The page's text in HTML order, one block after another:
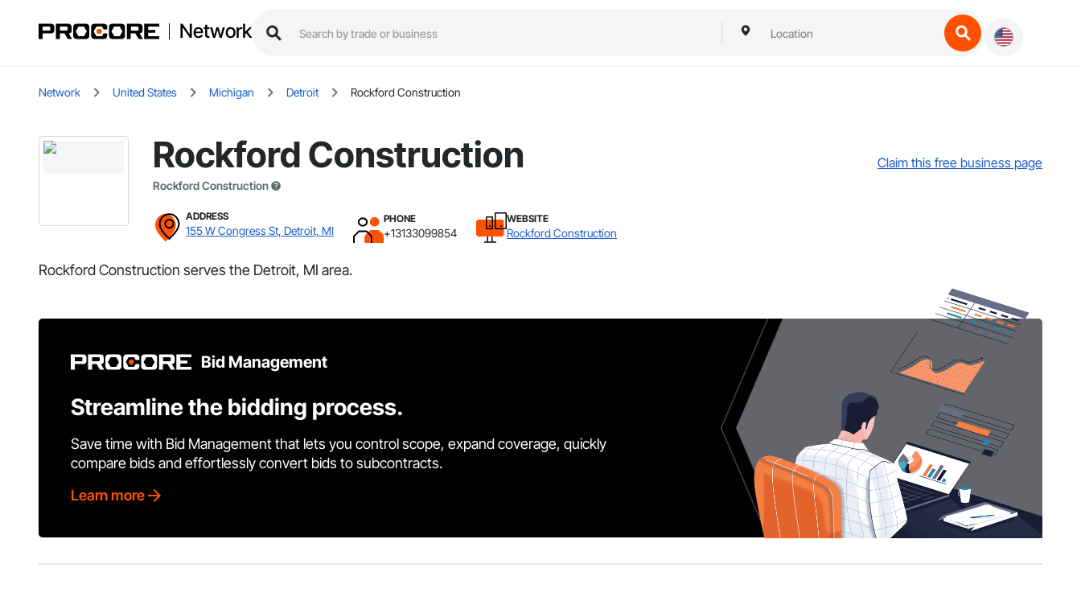
Network
Network United States Michigan Detroit Rockford Construction
Rockford Construction
Rockford Construction
Claim this free business page
ADDRESS
155 W Congress St, Detroit, MI
PHONE
+13133099854
WEBSITE
Rockford Construction
Rockford Construction serves the Detroit, MI area.
Bid Management
Streamline the bidding process.
Save time with Bid Management that lets you control scope, expand coverage, quickly
compare bids and effortlessly convert bids to subcontracts.
Learn more